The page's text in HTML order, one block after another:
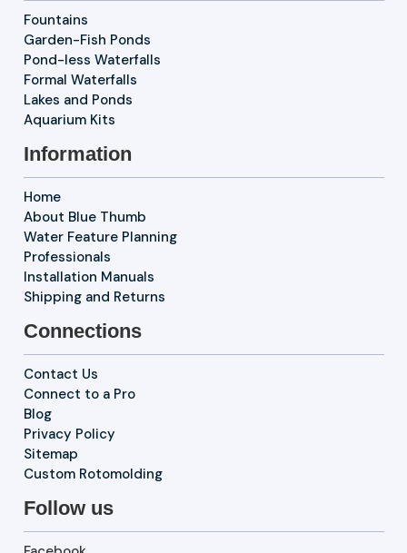
Fountains
Garden-Fish Ponds
Pond-less Waterfalls
Formal Waterfalls
Lakes and Ponds
Aquarium Kits
Information
Home
About Blue Thumb
Water Feature Planning
Professionals
Installation Manuals
Shipping and Returns
Connections
Contact Us
Connect to a Pro
Blog
Privacy Policy
Sitemap
Custom Rotomolding
Follow us